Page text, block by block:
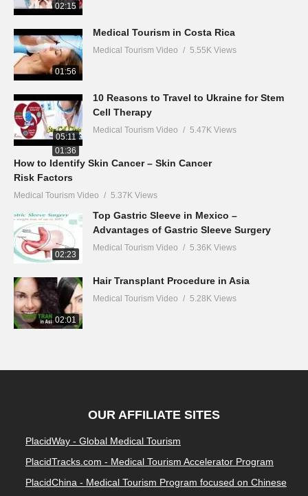
02:15
01:56
Medical Tourism in Costa Rica
Medical Tourism Video 5.55K Views
05:11
10 Reasons to Travel to Ukraine for Stem
Cell Therapy
Medical Tourism Video 5.47K Views
01:36
How to Identify Skin Cancer – Skin Cancer
Risk Factors
Medical Tourism Video 5.37K Views
02:23
Top Gastric Sleeve in Mexico –
Advantages of Gastric Sleeve Surgery
Medical Tourism Video 5.36K Views
02:01
Hair Transplant Procedure in Asia
Medical Tourism Video 5.28K Views
OUR AFFILIATE SITES
PlacidWay - Global Medical Tourism
PlacidTracks.com - Medical Tourism Accelerator Program
PlacidChina - Medical Tourism Program focused on Chinese